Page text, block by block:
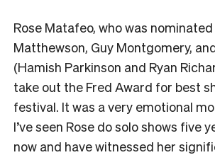
Rose Matafeo, who was
Matthewson, Guy Montgomery,
(Hamish Parkinson and Ryan
take out the Fred Award for best
festival. It was a very emotional
I’ve seen Rose do solo shows five
now and have witnessed her